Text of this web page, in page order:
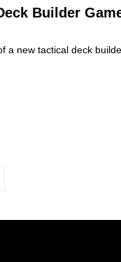
Builder
new tactical deck